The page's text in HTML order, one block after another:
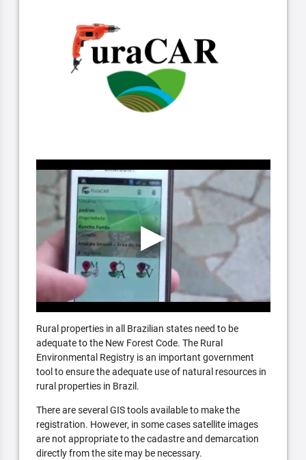
Rural properties in all Brazilian states need to be
adequate to the New Forest Code. The Rural
Environmental Registry is an important government
tool to ensure the adequate use of natural resources in
rural properties in Brazil.
There are several GIS tools available to make the
registration. However, in some cases satellite images
are not appropriate to the cadastre and demarcation
directly from the site may be necessary.